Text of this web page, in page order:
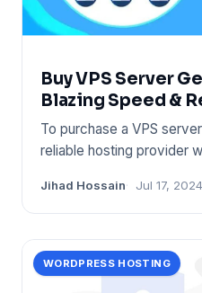
Buy VPS Server
Blazing Speed &
To purchase a VPS
reliable hosting provider
Jihad Hossain Jul 17, 2024
WORDPRESS HOSTING